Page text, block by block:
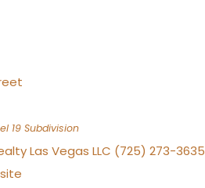
19 Subdivision
Las Vegas LLC (725) 273-3635